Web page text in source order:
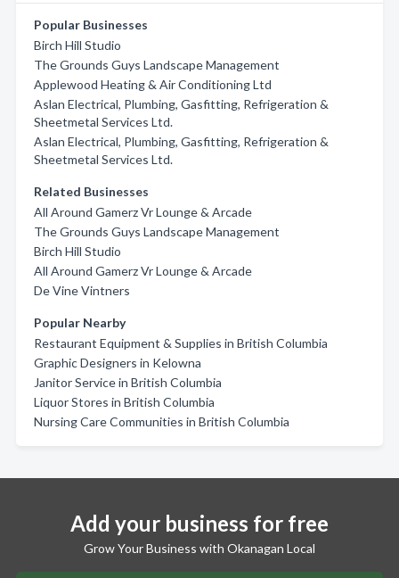
Popular Businesses
Birch Hill Studio
The Grounds Guys Landscape Management
Applewood Heating & Air Conditioning Ltd
Aslan Electrical, Plumbing, Gasfitting, Refrigeration &
Sheetmetal Services Ltd.
Aslan Electrical, Plumbing, Gasfitting, Refrigeration &
Sheetmetal Services Ltd.
Related Businesses
All Around Gamerz Vr Lounge & Arcade
The Grounds Guys Landscape Management
Birch Hill Studio
All Around Gamerz Vr Lounge & Arcade
De Vine Vintners
Popular Nearby
Restaurant Equipment & Supplies in British Columbia
Graphic Designers in Kelowna
Janitor Service in British Columbia
Liquor Stores in British Columbia
Nursing Care Communities in British Columbia
Add your business for free
Grow Your Business with Okanagan Local